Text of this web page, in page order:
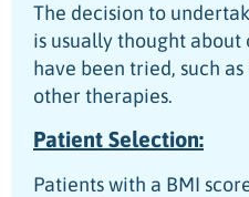
The decision to
is usually thought
have been tried, such
other therapies.
Patient Selection:
Patients with a BMI